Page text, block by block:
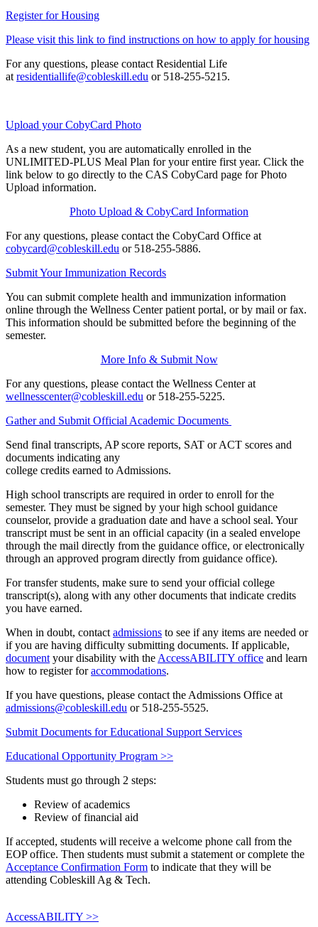
Register for Housing
Please visit this link to find instructions on how to apply for housing
For any questions, please contact Residential Life
at residentiallife@cobleskill.edu or 518-255-5215.
Upload your CobyCard Photo
As a new student, you are automatically enrolled in the
UNLIMITED-PLUS Meal Plan for your entire first year. Click the
link below to go directly to the CAS CobyCard page for Photo
Upload information.
Photo Upload & CobyCard Information
For any questions, please contact the CobyCard Office at
cobycard@cobleskill.edu or 518-255-5886.
Submit Your Immunization Records
You can submit complete health and immunization information
online through the Wellness Center patient portal, or by mail or fax.
This information should be submitted before the beginning of the
semester.
More Info & Submit Now
For any questions, please contact the Wellness Center at
wellnesscenter@cobleskill.edu or 518-255-5225.
Gather and Submit Official Academic Documents
Send final transcripts, AP score reports, SAT or ACT scores and
documents indicating any
college credits earned to Admissions.
High school transcripts are required in order to enroll for the
semester. They must be signed by your high school guidance
counselor, provide a graduation date and have a school seal. Your
transcript must be sent in an official capacity (in a sealed envelope
through the mail directly from the guidance office, or electronically
through an approved program directly from guidance office).
For transfer students, make sure to send your official college
transcript(s), along with any other documents that indicate credits
you have earned.
When in doubt, contact admissions to see if any items are needed or
if you are having difficulty submitting documents. If applicable,
document your disability with the AccessABILITY office and learn
how to register foraccommodations.
If you have questions, please contact the Admissions Office at
admissions@cobleskill.edu or 518-255-5525.
Submit Documents for Educational Support Services
Educational Opportunity Program >>
Students must go through 2 steps:
Review of academics
Review of financial aid
If accepted, students will receive a welcome phone call from the
EOP office. Then students must submit a statement or complete the
Acceptance Confirmation Form to indicate that they will be
attending Cobleskill Ag & Tech.
AccessABILITY >>